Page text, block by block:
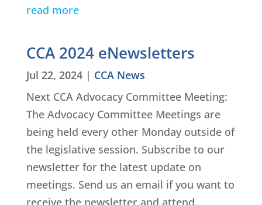
read more
CCA 2024 eNewsletters
Jul 22, 2024| CCA News
Next CCA Advocacy Committee Meeting:
The Advocacy Committee Meetings are
being held every other Monday outside of
the legislative session. Subscribe to our
newsletter for the latest update on
meetings. Send us an email if you want to
receive the newsletter and attend...